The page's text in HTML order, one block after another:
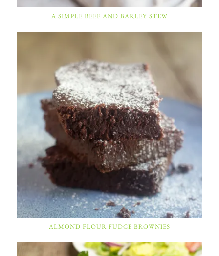
A SIMPLE BEEF AND BARLEY STEW
ALMOND FLOUR FUDGE BROWNIES